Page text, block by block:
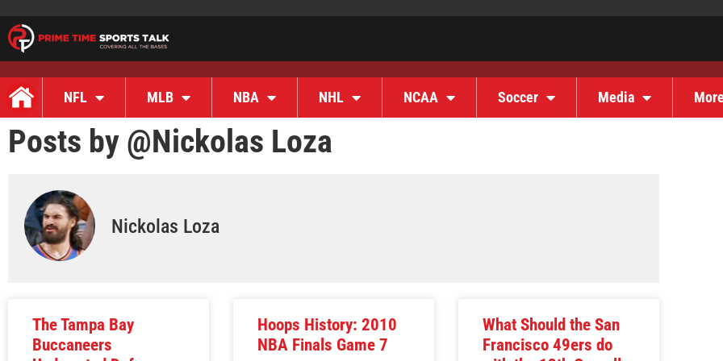
NFL MLB NBA NHL NCAA Soccer Media
Posts by @Nickolas Loza
Nickolas Loza
The Tampa Bay
Buccaneers
Hoops History: 2010
NBA Finals Game 7
What Should the San
Francisco 49ers do